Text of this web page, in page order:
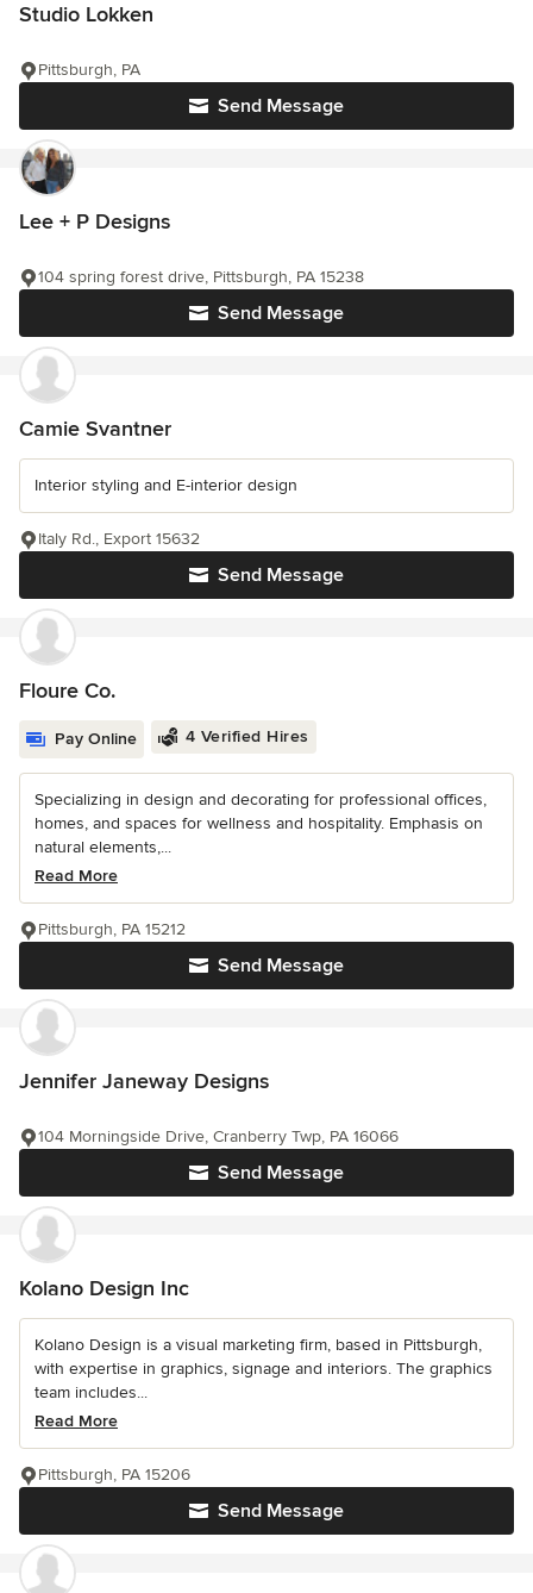
Studio Lokken
Send Message
Pittsburgh, PA
Lee + P Designs
Send Message
104 spring forest drive, Pittsburgh, PA 15238
Camie Svantner
Interior styling and E-interior design
Send Message
Italy Rd., Export 15632
Floure Co.
Pay Online 4 Verified Hires
Specializing in design and decorating for professional offices,
homes, and spaces for wellness and hospitality. Emphasis on
natural elements,...
Read More
Send Message
Pittsburgh, PA 15212
Jennifer Janeway Designs
Send Message
104 Morningside Drive, Cranberry Twp, PA 16066
Kolano Design Inc
Kolano Design is a visual marketing firm, based in Pittsburgh,
with expertise in graphics, signage and interiors. The graphics
team includes...
Read More
Send Message
Pittsburgh, PA 15206